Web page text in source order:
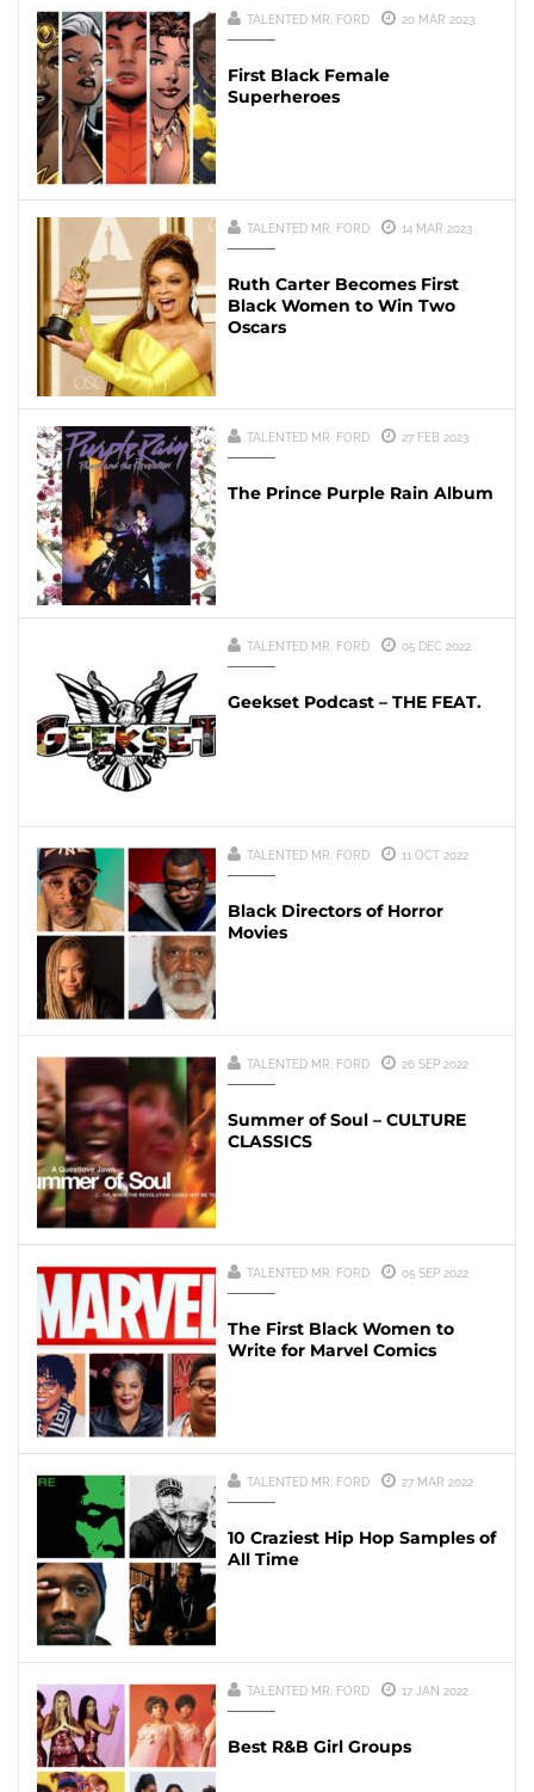
TALENTED MR. FORD 20 MAR 2023
First Black Female
Superheroes
TALENTED MR. FORD 14 MAR 2023
Ruth Carter Becomes First
Black Women to Win Two
Oscars
TALENTED MR. FORD 27 FEB 2023
The Prince Purple Rain Album
TALENTED MR. FORD 05 DEC 2022
Geekset Podcast – THE FEAT.
TALENTED MR. FORD 11 OCT 2022
Black Directors of Horror
Movies
TALENTED MR. FORD 26 SEP 2022
Summer of Soul – CULTURE
CLASSICS
TALENTED MR. FORD 05 SEP 2022
The First Black Women to
Write for Marvel Comics
TALENTED MR. FORD 27 MAR 2022
10 Craziest Hip Hop Samples of
All Time
TALENTED MR. FORD 17 JAN 2022
Best R&B Girl Groups